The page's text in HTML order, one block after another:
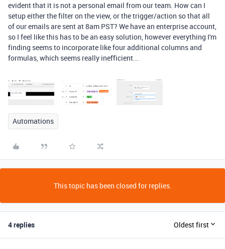
evident that it is not a personal email from our team. How can I
setup either the filter on the view, or the trigger/action so that all
of our emails are sent at 8am PST? We have an enterprise account,
so I feel like this has to be an easy solution, however everything I'm
finding seems to incorporate like four additional columns and
formulas, which seems really inefficient...
Automations
This topic has been closed for replies.
4 replies Oldest first